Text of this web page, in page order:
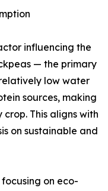
influencing the
— the primary
low water
sources, making
This aligns with
on sustainable and
on eco-